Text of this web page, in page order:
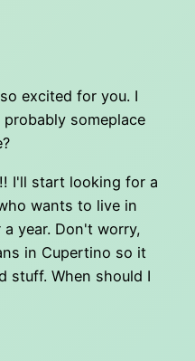
excited for you. I
someplace
I'll start looking for a
wants to live in
year. Don't worry,
in Cupertino so it
stuff. When should I